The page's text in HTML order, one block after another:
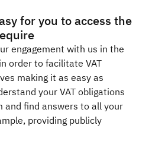
for you to access the
engagement with us in the
order to facilitate VAT
making it as easy as
your VAT obligations
and find answers to all your
providing publicly